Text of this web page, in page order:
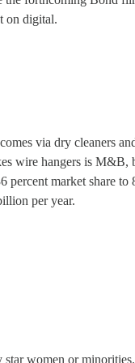
on digital.
via dry cleaners
wire hangers is M&B,
market share to
per year.
women or